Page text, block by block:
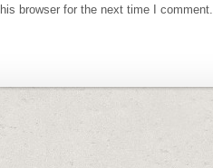
browser for the next time I comment.